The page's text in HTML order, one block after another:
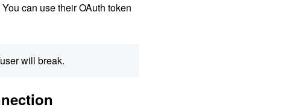
can use their OAuth token
will break.